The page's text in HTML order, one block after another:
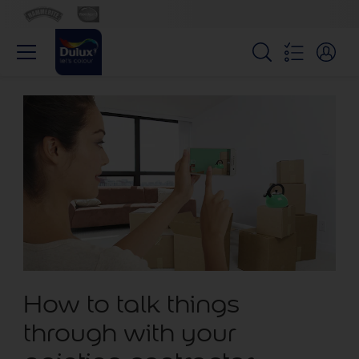
How to talk things
through with your